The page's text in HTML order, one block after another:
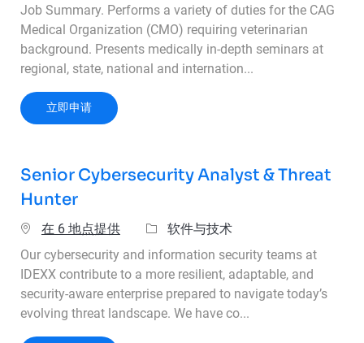
Job Summary. Performs a variety of duties for the CAG
Medical Organization (CMO) requiring veterinarian
background. Presents medically in-depth seminars at
regional, state, national and internation...
立即申请Regional Medical Affairs and Outreach Advisor
Senior Cybersecurity Analyst & Threat
Hunter
在 6 地点提供 类别软件与技术
Our cybersecurity and information security teams at
IDEXX contribute to a more resilient, adaptable, and
security-aware enterprise prepared to navigate today’s
evolving threat landscape. We have co...